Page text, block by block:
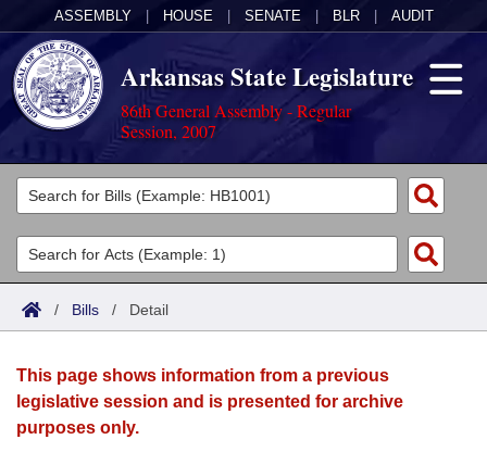
ASSEMBLY HOUSE SENATE BLR AUDIT
Arkansas State Legislature
86th General Assembly - Regular
Session, 2007
Legislators
List All
Search
Committees
Joint
House
Acts
Search by Range
Advanced Search
Bills
Search by Range
Advanced Search
Calendars
Meetings and Events
Arkansas Law
/ Bills / Detail
This page shows information from a previous
legislative session and is presented for archive
purposes only.